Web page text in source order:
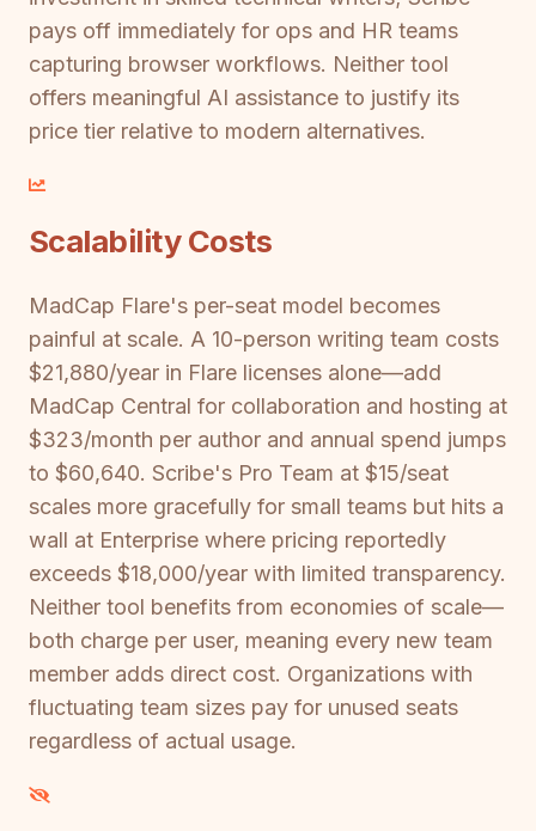
pays off immediately for ops and HR teams
capturing browser workflows. Neither tool
offers meaningful AI assistance to justify its
price tier relative to modern alternatives.
Scalability Costs
MadCap Flare's per-seat model becomes
painful at scale. A 10-person writing team costs
$21,880/year in Flare licenses alone—add
MadCap Central for collaboration and hosting at
$323/month per author and annual spend jumps
to $60,640. Scribe's Pro Team at $15/seat
scales more gracefully for small teams but hits a
wall at Enterprise where pricing reportedly
exceeds $18,000/year with limited transparency.
Neither tool benefits from economies of scale—
both charge per user, meaning every new team
member adds direct cost. Organizations with
fluctuating team sizes pay for unused seats
regardless of actual usage.